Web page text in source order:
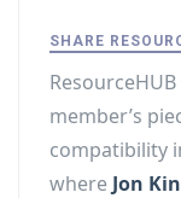
SHARE
member’s
compatibility
where Jon